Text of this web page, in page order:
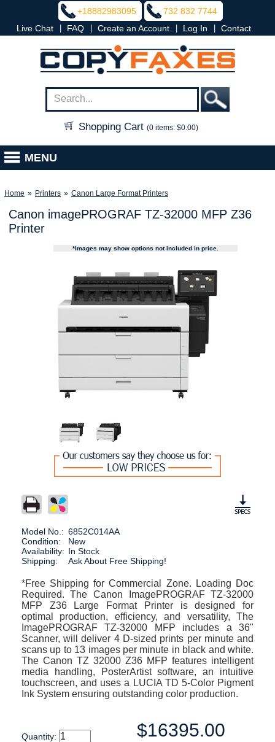
+18882983095
732 832 7744
Live Chat
FAQ Create an Account Log In Contact
Shopping Cart (0 items: $0.00)
MENU
Home » Printers » Canon Large Format Printers
Canon imagePROGRAF TZ-32000 MFP Z36
Printer
*Images may show options not included in price.
Model No.: 6852C014AA
Condition:
New
Availability: In Stock
Shipping:
Ask About Free Shipping!
*Free Shipping for Commercial Zone. Loading Doc
Required. The Canon ImagePROGRAF TZ-32000
MFP Z36 Large Format Printer is designed for
optimal production, efficiency, and versatility, The
ImagePROGRAF TZ-32000 MFP includes a 36"
Scanner, will deliver 4 D-sized prints per minute and
scans up to 13 images per minute in black and white.
The Canon TZ 32000 Z36 MFP features intelligent
media handling, PosterArtist software, an intuitive
touchscreen, and uses a LUCIA TD 5-Color Pigment
Ink System ensuring outstanding color production.
Quantity: $16395.00